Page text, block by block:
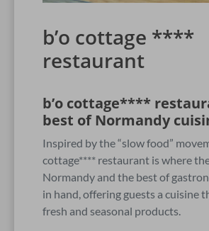
b’o cottage ****
restaurant
b’o cottage****
best of Normandy
Inspired by the “slow food”
cottage**** restaurant is where
Normandy and the best of
in hand, offering guests a cuisine
fresh and seasonal products.